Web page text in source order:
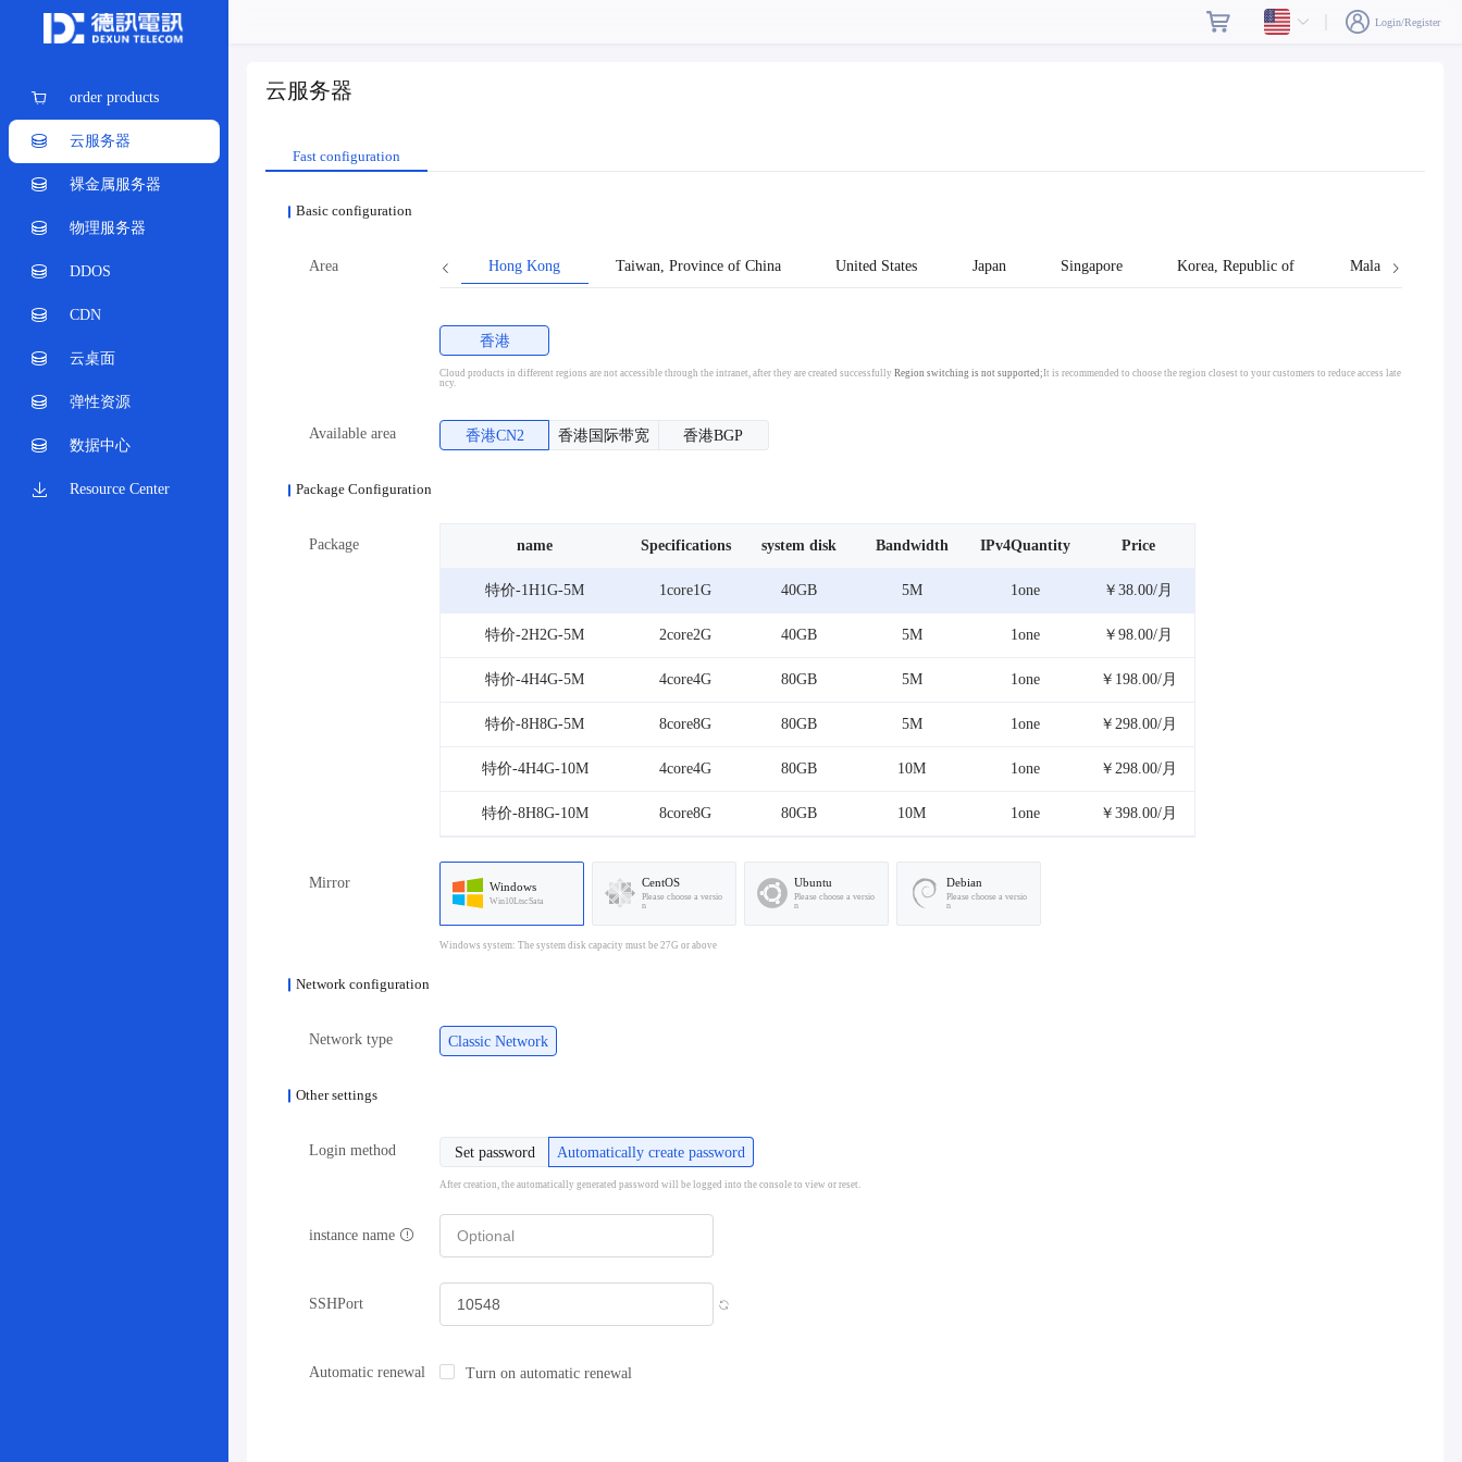
order products
云服务器
裸金属服务器
物理服务器
DDOS
CDN
云桌面
弹性资源
数据中心
Resource Center
Login/Register
云服务器
Fast configuration
Basic configuration
Area Hong Kong Taiwan, Province of China United States Japan Singapore Korea, Republic of Malaysia
香港
Cloud products in different regions are not accessible through the intranet, after they are created successfullyRegion switching is not supported;It is recommended to choose the region closest to your customers to reduce access late
ncy.
Available area 香港CN2 香港国际带宽 香港BGP
Package Configuration
Package name Specifications system disk Bandwidth IPv4Quantity Price
特价-1H1G-5M 1core1G 40GB 5M 1one ￥38.00/月
特价-2H2G-5M 2core2G 40GB 5M 1one ￥98.00/月
特价-4H4G-5M 4core4G 80GB 5M 1one ￥198.00/月
特价-8H8G-5M 8core8G 80GB 5M 1one ￥298.00/月
特价-4H4G-10M 4core4G 80GB 10M 1one ￥298.00/月
特价-8H8G-10M 8core8G 80GB 10M 1one ￥398.00/月
Mirror Windows
Win10LtscSata
CentOS
Please choose a versio
n
Ubuntu
Please choose a versio
n
Debian
Please choose a versio
n
Windows system: The system disk capacity must be 27G or above
Network configuration
Network type Classic Network
Other settings
Login method Set password Automatically create password
After creation, the automatically generated password will be logged into the console to view or reset.
instance name
SSHPort
Automatic renewal Turn on automatic renewal